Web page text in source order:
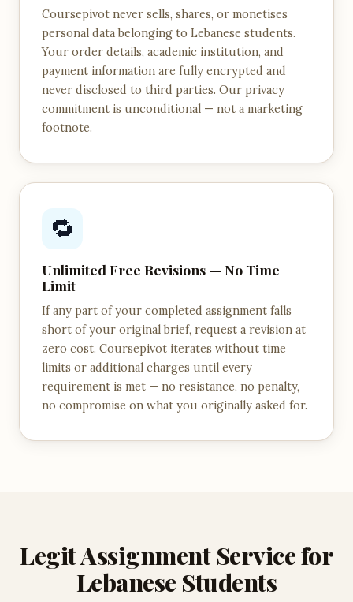
Coursepivot never sells, shares, or monetises
personal data belonging to Lebanese students.
Your order details, academic institution, and
payment information are fully encrypted and
never disclosed to third parties. Our privacy
commitment is unconditional — not a marketing
footnote.
🔁
Unlimited Free Revisions — No Time
Limit
If any part of your completed assignment falls
short of your original brief, request a revision at
zero cost. Coursepivot iterates without time
limits or additional charges until every
requirement is met — no resistance, no penalty,
no compromise on what you originally asked for.
Legit Assignment Service for
Lebanese Students